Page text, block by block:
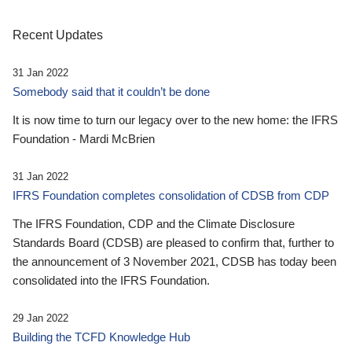
Recent Updates
31 Jan 2022
Somebody said that it couldn’t be done
It is now time to turn our legacy over to the new home: the IFRS
Foundation - Mardi McBrien
31 Jan 2022
IFRS Foundation completes consolidation of CDSB from CDP
The IFRS Foundation, CDP and the Climate Disclosure
Standards Board (CDSB) are pleased to confirm that, further to
the announcement of 3 November 2021, CDSB has today been
consolidated into the IFRS Foundation.
29 Jan 2022
Building the TCFD Knowledge Hub